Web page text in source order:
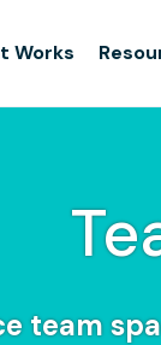
Works
team